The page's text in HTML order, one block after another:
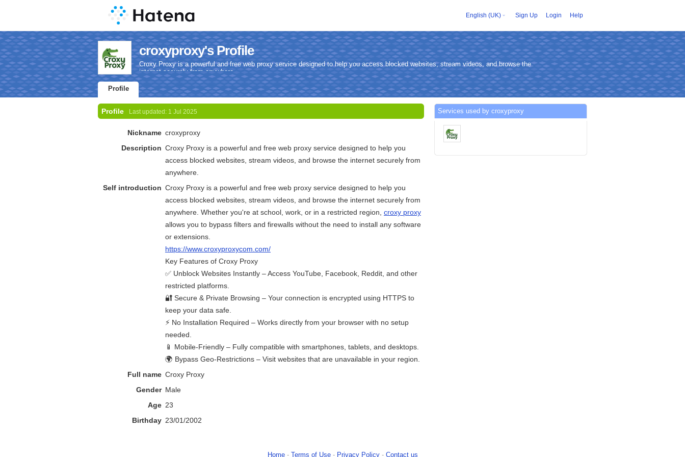
English (UK) Sign Up Login Help
croxyproxy's Profile
Croxy Proxy is a powerful and free web proxy service designed to help you access blocked websites, stream videos, and browse the
internet securely from anywhere.
Profile
Profile Last updated: 1 Jul 2025
Nickname croxyproxy
Description Croxy Proxy is a powerful and free web proxy service designed to help you
access blocked websites, stream videos, and browse the internet securely from
anywhere.
Self introduction Croxy Proxy is a powerful and free web proxy service designed to help you
access blocked websites, stream videos, and browse the internet securely from
anywhere. Whether you're at school, work, or in a restricted region, croxy proxy
allows you to bypass filters and firewalls without the need to install any software
or extensions.
https://www.croxyproxycom.com/
Key Features of Croxy Proxy
✅ Unblock Websites Instantly – Access YouTube, Facebook, Reddit, and other
restricted platforms.
🔐 Secure & Private Browsing – Your connection is encrypted using HTTPS to
keep your data safe.
⚡ No Installation Required – Works directly from your browser with no setup
needed.
📱 Mobile-Friendly – Fully compatible with smartphones, tablets, and desktops.
🌍 Bypass Geo-Restrictions – Visit websites that are unavailable in your region.
Full name Croxy Proxy
Gender Male
Age 23
Birthday 23/01/2002
Services used by croxyproxy
Home- Terms of Use- Privacy Policy- Contact us